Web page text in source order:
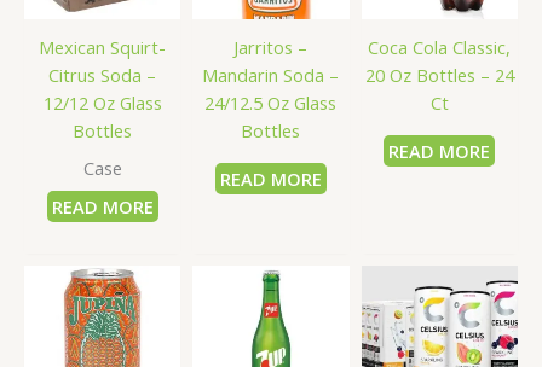
Mexican Squirt-
Citrus Soda –
12/12 Oz Glass
Bottles
Case
READ MORE
Jarritos –
Mandarin Soda –
24/12.5 Oz Glass
Bottles
READ MORE
Coca Cola Classic,
20 Oz Bottles – 24
Ct
READ MORE